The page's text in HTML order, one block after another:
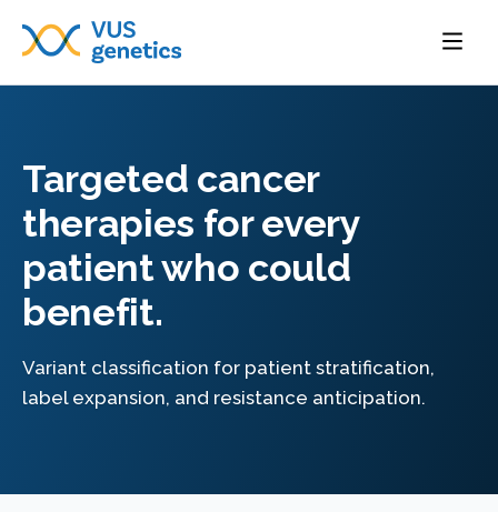
Targeted cancer
therapies for every
patient who could
benefit.
Variant classification for patient stratification,
label expansion, and resistance anticipation.